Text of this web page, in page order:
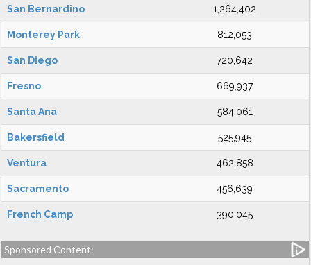
San Bernardino 1,264,402
Monterey Park 812,053
San Diego 720,642
Fresno 669,937
Santa Ana 584,061
Bakersfield 525,945
Ventura 462,858
Sacramento 456,639
French Camp 390,045
Sponsored Content: